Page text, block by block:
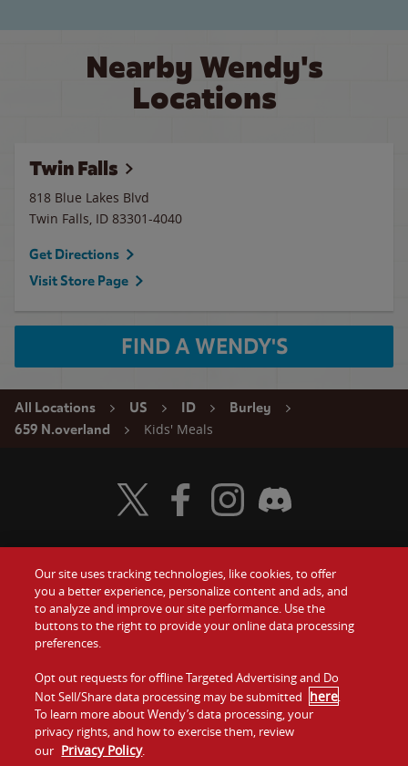
Nearby Wendy's
Locations
Twin Falls
818 Blue Lakes Blvd
Twin Falls, ID 83301-4040
Get Directions
Visit Store Page
FIND A WENDY'S
All Locations US ID
Burley
659 N.overland
Kids' Meals
Food
Values
Company
Jobs
Gift Cards
Contact Us
Investors
Franchising
Visit Wendy's Twitter
Visit Wendy's Facebook
Visit Wendy's Instagram
Visit Wendy's Discord
Our site uses tracking technologies, like cookies, to offer
you a better experience, personalize content and ads, and
to analyze and improve our site performance. Use the
buttons to the right to provide your online data processing
preferences.
Opt out requests for offline Targeted Advertising and Do
Not Sell/Share data processing may be submitted here.
To learn more about Wendy’s data processing, your
privacy rights, and how to exercise them, review
our Privacy Policy.